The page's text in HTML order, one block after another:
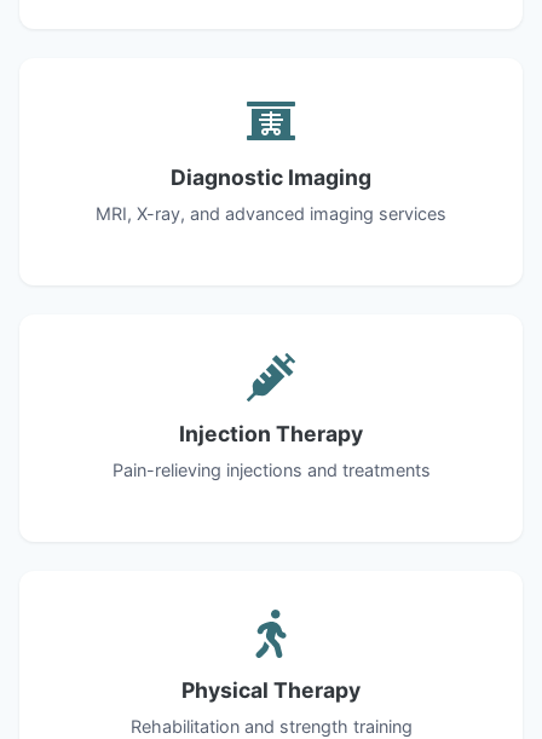
Diagnostic Imaging
MRI, X-ray, and advanced imaging services
Injection Therapy
Pain-relieving injections and treatments
Physical Therapy
Rehabilitation and strength training